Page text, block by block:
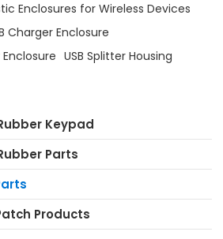
Enclosures for Wireless Devices
Charger Enclosure
USB Splitter Housing
Keypad
Parts
Products